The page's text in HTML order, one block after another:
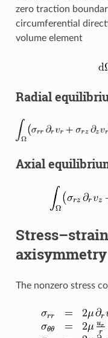
zero traction
circumferential
volume element
Radial
Axial
axisymmetry
The nonzero stress